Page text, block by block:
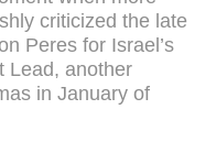
criticized the late
Peres for Israel’s
Lead, another
in January of